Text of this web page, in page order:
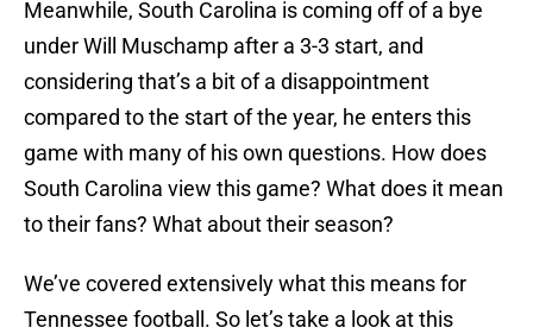
Meanwhile, South Carolina is coming off of a bye
under Will Muschamp after a 3-3 start, and
considering that’s a bit of a disappointment
compared to the start of the year, he enters this
game with many of his own questions. How does
South Carolina view this game? What does it mean
to their fans? What about their season?
We’ve covered extensively what this means for
Tennessee football. So let’s take a look at this